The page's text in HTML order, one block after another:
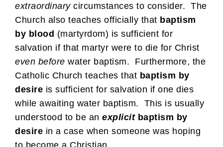
extraordinarycircumstances to consider. The
Church also teaches officially that baptism
by blood (martyrdom) is sufficient for
salvation if that martyr were to die for Christ
even before water baptism. Furthermore, the
Catholic Church teaches that baptism by
desire is sufficient for salvation if one dies
while awaiting water baptism. This is usually
understood to be an explicitbaptism by
desire in a case when someone was hoping
to become a Christian.